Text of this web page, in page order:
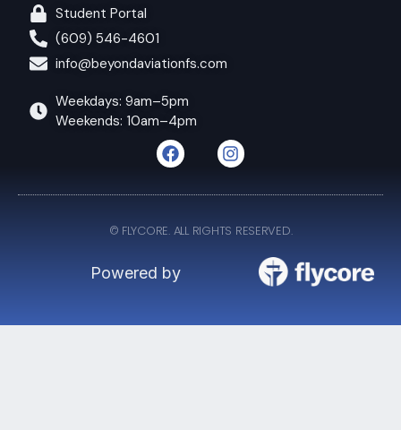
Student Portal
(609) 546-4601
info@beyondaviationfs.com
Weekdays: 9am–5pm
Weekends: 10am–4pm
© FLYCORE. ALL RIGHTS RESERVED.
Powered by